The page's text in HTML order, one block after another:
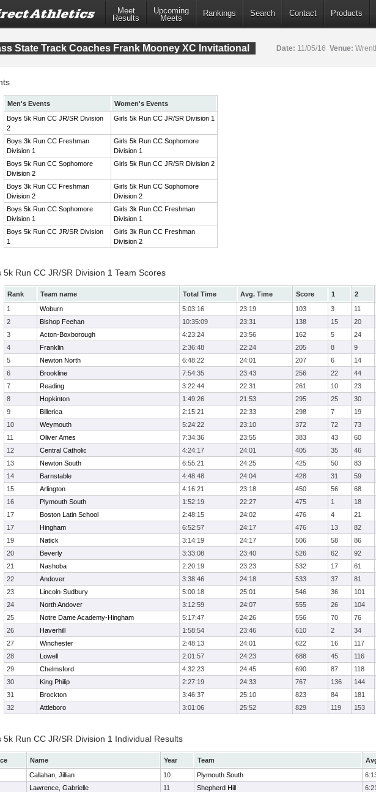
Meet
Results
Upcoming
Meets
Rankings Search Contact Products
State Track Coaches Frank Mooney XC Invitational Date: 11/05/16 Venue:
Men's Events
Women's Events
Boys 5k Run CC JR/SR Division
2
Girls 5k Run CC JR/SR Division 1
Boys 3k Run CC Freshman
Division 1
Girls 5k Run CC Sophomore
Division 1
Boys 5k Run CC Sophomore
Division 2
Girls 5k Run CC JR/SR Division 2
Boys 3k Run CC Freshman
Division 2
Girls 5k Run CC Sophomore
Division 2
Boys 5k Run CC Sophomore
Division 1
Girls 3k Run CC Freshman
Division 1
Boys 5k Run CC JR/SR Division
1
Girls 3k Run CC Freshman
Division 2
5k Run CC JR/SR Division 1 Team Scores
Rank Team name Total Time Avg. Time Score 1 2
1
Woburn 5:03:16 23:19 103 3 11
2
Bishop Feehan 10:35:09 23:31 138 15 20
3
Acton-Boxborough 4:23:24 23:56 162 5 24
4
Franklin 2:36:48 22:24 205 8 9
5
Newton North 6:48:22 24:01 207 6 14
6
Brookline 7:54:35 23:43 256 22 44
7
Reading 3:22:44 22:31 261 10 23
8
Hopkinton 1:49:26 21:53 295 25 30
9
Billerica 2:15:21 22:33 298 7 19
10
Weymouth 5:24:22 23:10 372 72 73
11
Oliver Ames 7:34:36 23:55 383 43 60
12
Central Catholic 4:24:17 24:01 405 35 46
13
Newton South 6:55:21 24:25 425 50 83
14
Barnstable 4:48:48 24:04 428 31 59
15
Arlington 4:16:21 23:18 450 56 68
16
Plymouth South 1:52:19 22:27 475 1 18
17
Boston Latin School 2:48:15 24:02 476 4 21
17
Hingham 6:52:57 24:17 476 13 82
19
Natick 3:14:19 24:17 506 58 86
20
Beverly 3:33:08 23:40 526 62 92
21
Nashoba 2:20:19 23:23 532 17 61
22
Andover 3:38:46 24:18 533 37 81
23
Lincoln-Sudbury 5:00:18 25:01 546 36 101
24
North Andover 3:12:59 24:07 555 26 104
25
Notre Dame Academy-Hingham 5:17:47 24:26 556 70 76
26
Haverhill 1:58:54 23:46 610 2 34
27
Winchester 2:48:13 24:01 622 16 117
28
Lowell 2:01:57 24:23 688 45 116
29
Chelmsford 4:32:23 24:45 690 87 118
30
King Philip 2:27:19 24:33 767 136 144
31
Brockton 3:46:37 25:10 823 84 181
32
Attleboro 3:01:06 25:52 829 119 153
5k Run CC JR/SR Division 1 Individual Results
Name Year Team
Callahan, Jillian 10 Plymouth South
Lawrence, Gabrielle 11 Shepherd Hill